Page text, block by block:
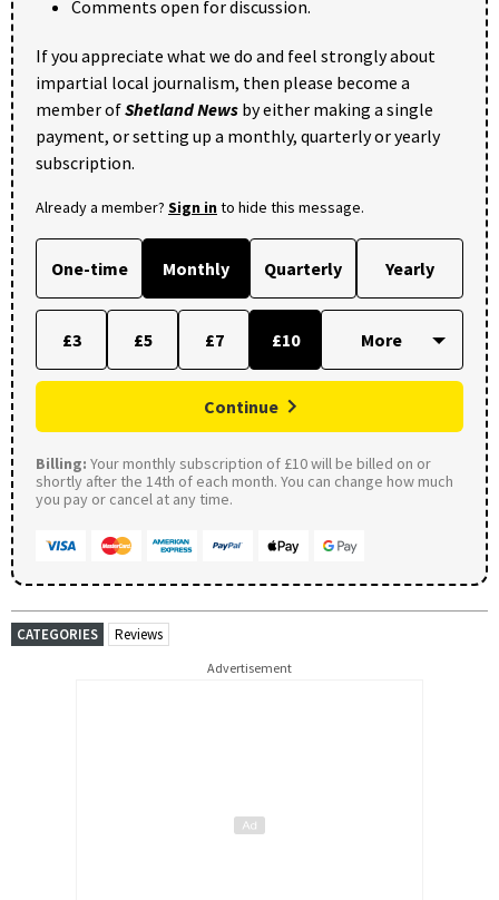
Comments open for discussion.
If you appreciate what we do and feel strongly about
impartial local journalism, then please become a
member ofShetland News by either making a single
payment, or setting up a monthly, quarterly or yearly
subscription.
Already a member? Sign into hide this message.
One-time Monthly Quarterly Yearly
£3 £5 £7 £10
Continue
Billing: Your monthly subscription of £10 will be billed on or
shortly after the 14th of each month. You can change how much
you pay or cancel at any time.
CATEGORIES Reviews
Advertisement